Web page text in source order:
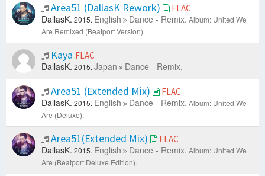
Area51 (DallasK Rework) FLAC
DallasK. 2015. English Dance - Remix. Album: United We
Are Remixed (Beatport Version).
Kaya FLAC
DallasK. 2015. Japan Dance - Remix.
Area51 (Extended Mix) FLAC
DallasK. 2015. English Dance - Remix. Album: United We
Are (Deluxe).
Area51(Extended Mix) FLAC
DallasK. 2015. English Dance - Remix. Album: United We
Are (Beatport Deluxe Edition).